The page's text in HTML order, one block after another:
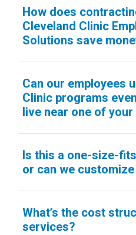
How does
Cleveland Clinic
Solutions save
Can our employees
Clinic programs
live near one of
Is this a one-size-
or can we
What’s the cost
services?